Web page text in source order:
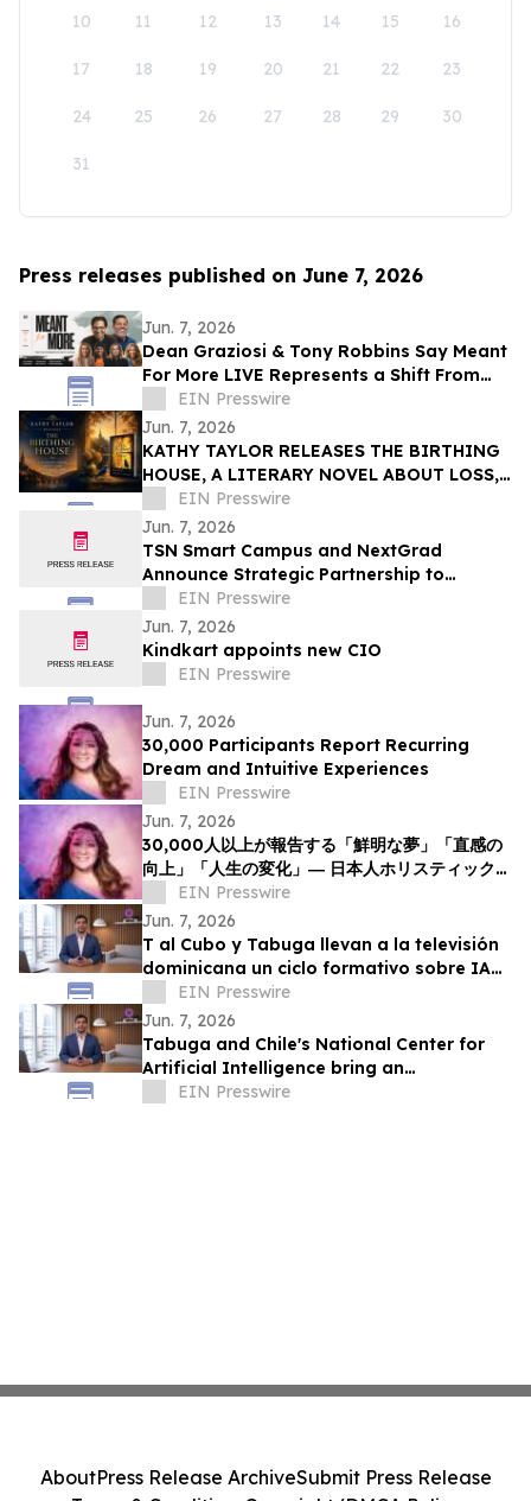
10 11 12 13 14 15 16
17 18 19 20 21 22 23
24 25 26 27 28 29 30
31
Press releases published on June 7, 2026
Jun. 7, 2026
Dean Graziosi & Tony Robbins Say Meant
For More LIVE Represents a Shift From
Hustle Culture and Toward Human
Connection
EIN Presswire
Jun. 7, 2026
KATHY TAYLOR RELEASES THE BIRTHING
HOUSE, A LITERARY NOVEL ABOUT LOSS,
RESILIENCE, AND REDISCOVERY
EIN Presswire
Jun. 7, 2026
TSN Smart Campus and NextGrad
Announce Strategic Partnership to
Connect Students to College and Career
Opportunities
EIN Presswire
Jun. 7, 2026
Kindkart appoints new CIO
EIN Presswire
Jun. 7, 2026
30,000 Participants Report Recurring
Dream and Intuitive Experiences
EIN Presswire
Jun. 7, 2026
30,000人以上が報告する「鮮明な夢」「直感の
向上」「人生の変化」― 日本人ホリスティックヒ
ーラーNOCCIが意識と夢の可能性について探究
を呼びかけ
EIN Presswire
Jun. 7, 2026
T al Cubo y Tabuga llevan a la televisión
dominicana un ciclo formativo sobre IA
en la educación
EIN Presswire
Jun. 7, 2026
Tabuga and Chile's National Center for
Artificial Intelligence bring an
educational AI series to Dominican
EIN Presswire
AboutPress Release ArchiveSubmit Press Release